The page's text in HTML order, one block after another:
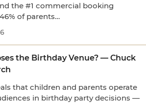
the #1 commercial booking
of parents…
the Birthday Venue? — Chuck
that children and parents operate
in birthday party decisions —